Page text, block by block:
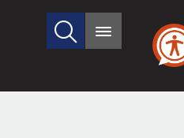
Search
site
Main